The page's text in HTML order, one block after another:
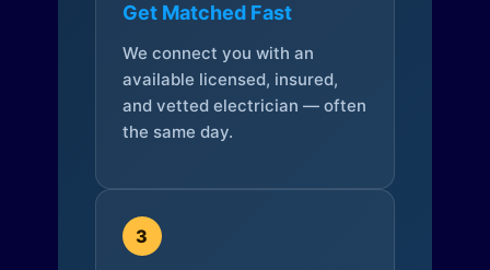
Get Matched Fast
We connect you with an
available licensed, insured,
and vetted electrician — often
the same day.
3